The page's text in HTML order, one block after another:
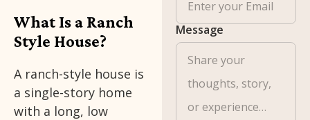
What Is a Ranch
Style House?
A ranch-style house is
a single-story home
with a long, low
Message